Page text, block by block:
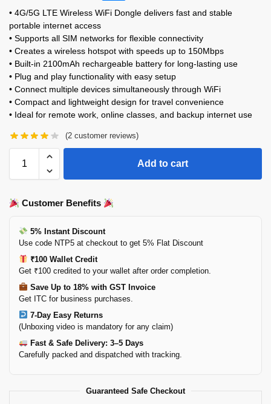
• 4G/5G LTE Wireless WiFi Dongle delivers fast and stable
portable internet access
• Supports all SIM networks for flexible connectivity
• Creates a wireless hotspot with speeds up to 150Mbps
• Built-in 2100mAh rechargeable battery for long-lasting use
• Plug and play functionality with easy setup
• Connect multiple devices simultaneously through WiFi
• Compact and lightweight design for travel convenience
• Ideal for remote work, online classes, and backup internet use
(2 customer reviews)
Add to cart
Customer Benefits
5% Instant Discount
Use code NTP5 at checkout to get 5% Flat Discount
₹100 Wallet Credit
Get ₹100 credited to your wallet after order completion.
Save Up to 18% with GST Invoice
Get ITC for business purchases.
7-Day Easy Returns
(Unboxing video is mandatory for any claim)
Fast & Safe Delivery: 3–5 Days
Carefully packed and dispatched with tracking.
Guaranteed Safe Checkout